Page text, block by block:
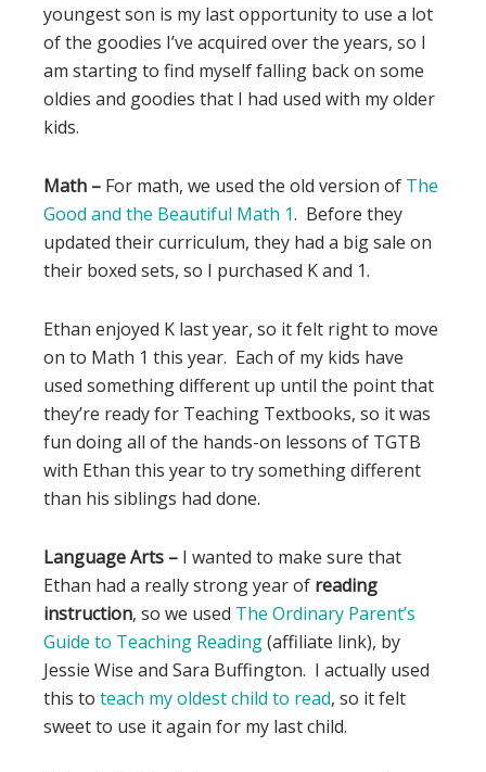
youngest son is my last opportunity to use a lot
of the goodies I’ve acquired over the years, so I
am starting to find myself falling back on some
oldies and goodies that I had used with my older
kids.
Math – For math, we used the old version of The
Good and the Beautiful Math 1. Before they
updated their curriculum, they had a big sale on
their boxed sets, so I purchased K and 1.
Ethan enjoyed K last year, so it felt right to move
on to Math 1 this year. Each of my kids have
used something different up until the point that
they’re ready for Teaching Textbooks, so it was
fun doing all of the hands-on lessons of TGTB
with Ethan this year to try something different
than his siblings had done.
Language Arts – I wanted to make sure that
Ethan had a really strong year of reading
instruction, so we used The Ordinary Parent’s
Guide to Teaching Reading(affiliate link), by
Jessie Wise and Sara Buffington. I actually used
this toteach my oldest child to read, so it felt
sweet to use it again for my last child.